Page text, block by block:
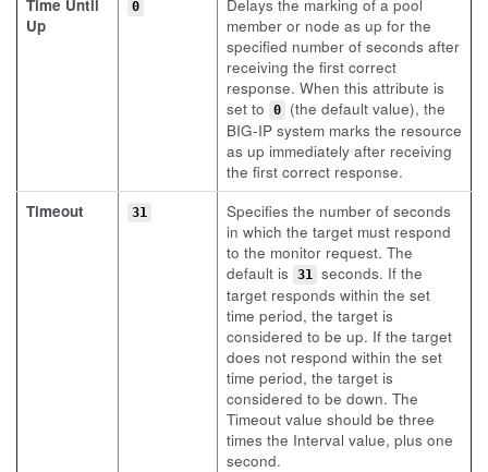
Time Until
Up
0
Delays the marking of a pool
member or node as up for the
specified number of seconds after
receiving the first correct
response. When this attribute is
set to
0
(the default value), the
BIG-IP system marks the resource
as up immediately after receiving
the first correct response.
Timeout
31
Specifies the number of seconds
in which the target must respond
to the monitor request. The
default is
31 seconds. If the
target responds within the set
time period, the target is
considered to be up. If the target
does not respond within the set
time period, the target is
considered to be down. The
Timeout value should be three
times the Interval value, plus one
second.